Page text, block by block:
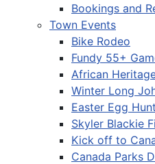
Bookings and
Town Events
Bike Rodeo
Fundy 55+
African
Winter Long
Easter Egg Hunt
Skyler Blackie
Kick off to
Canada Parks